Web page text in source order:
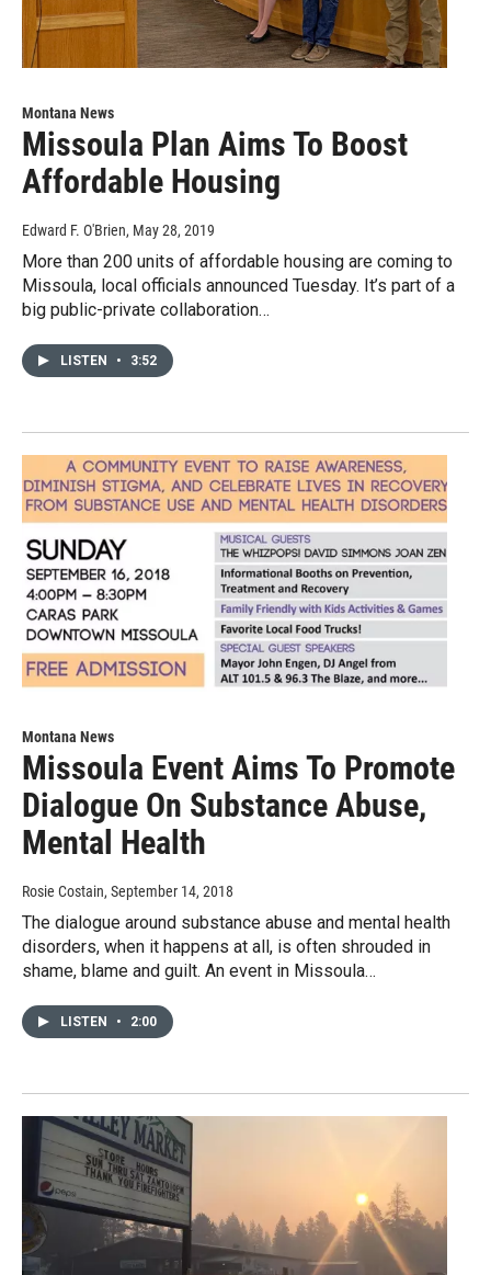
Montana News
Missoula Plan Aims To Boost
Affordable Housing
Edward F. O'Brien, May 28, 2019
More than 200 units of affordable housing are coming to
Missoula, local officials announced Tuesday. It’s part of a
big public-private collaboration…
LISTEN • 3:52
Montana News
Missoula Event Aims To Promote
Dialogue On Substance Abuse,
Mental Health
Rosie Costain, September 14, 2018
The dialogue around substance abuse and mental health
disorders, when it happens at all, is often shrouded in
shame, blame and guilt. An event in Missoula…
LISTEN • 2:00